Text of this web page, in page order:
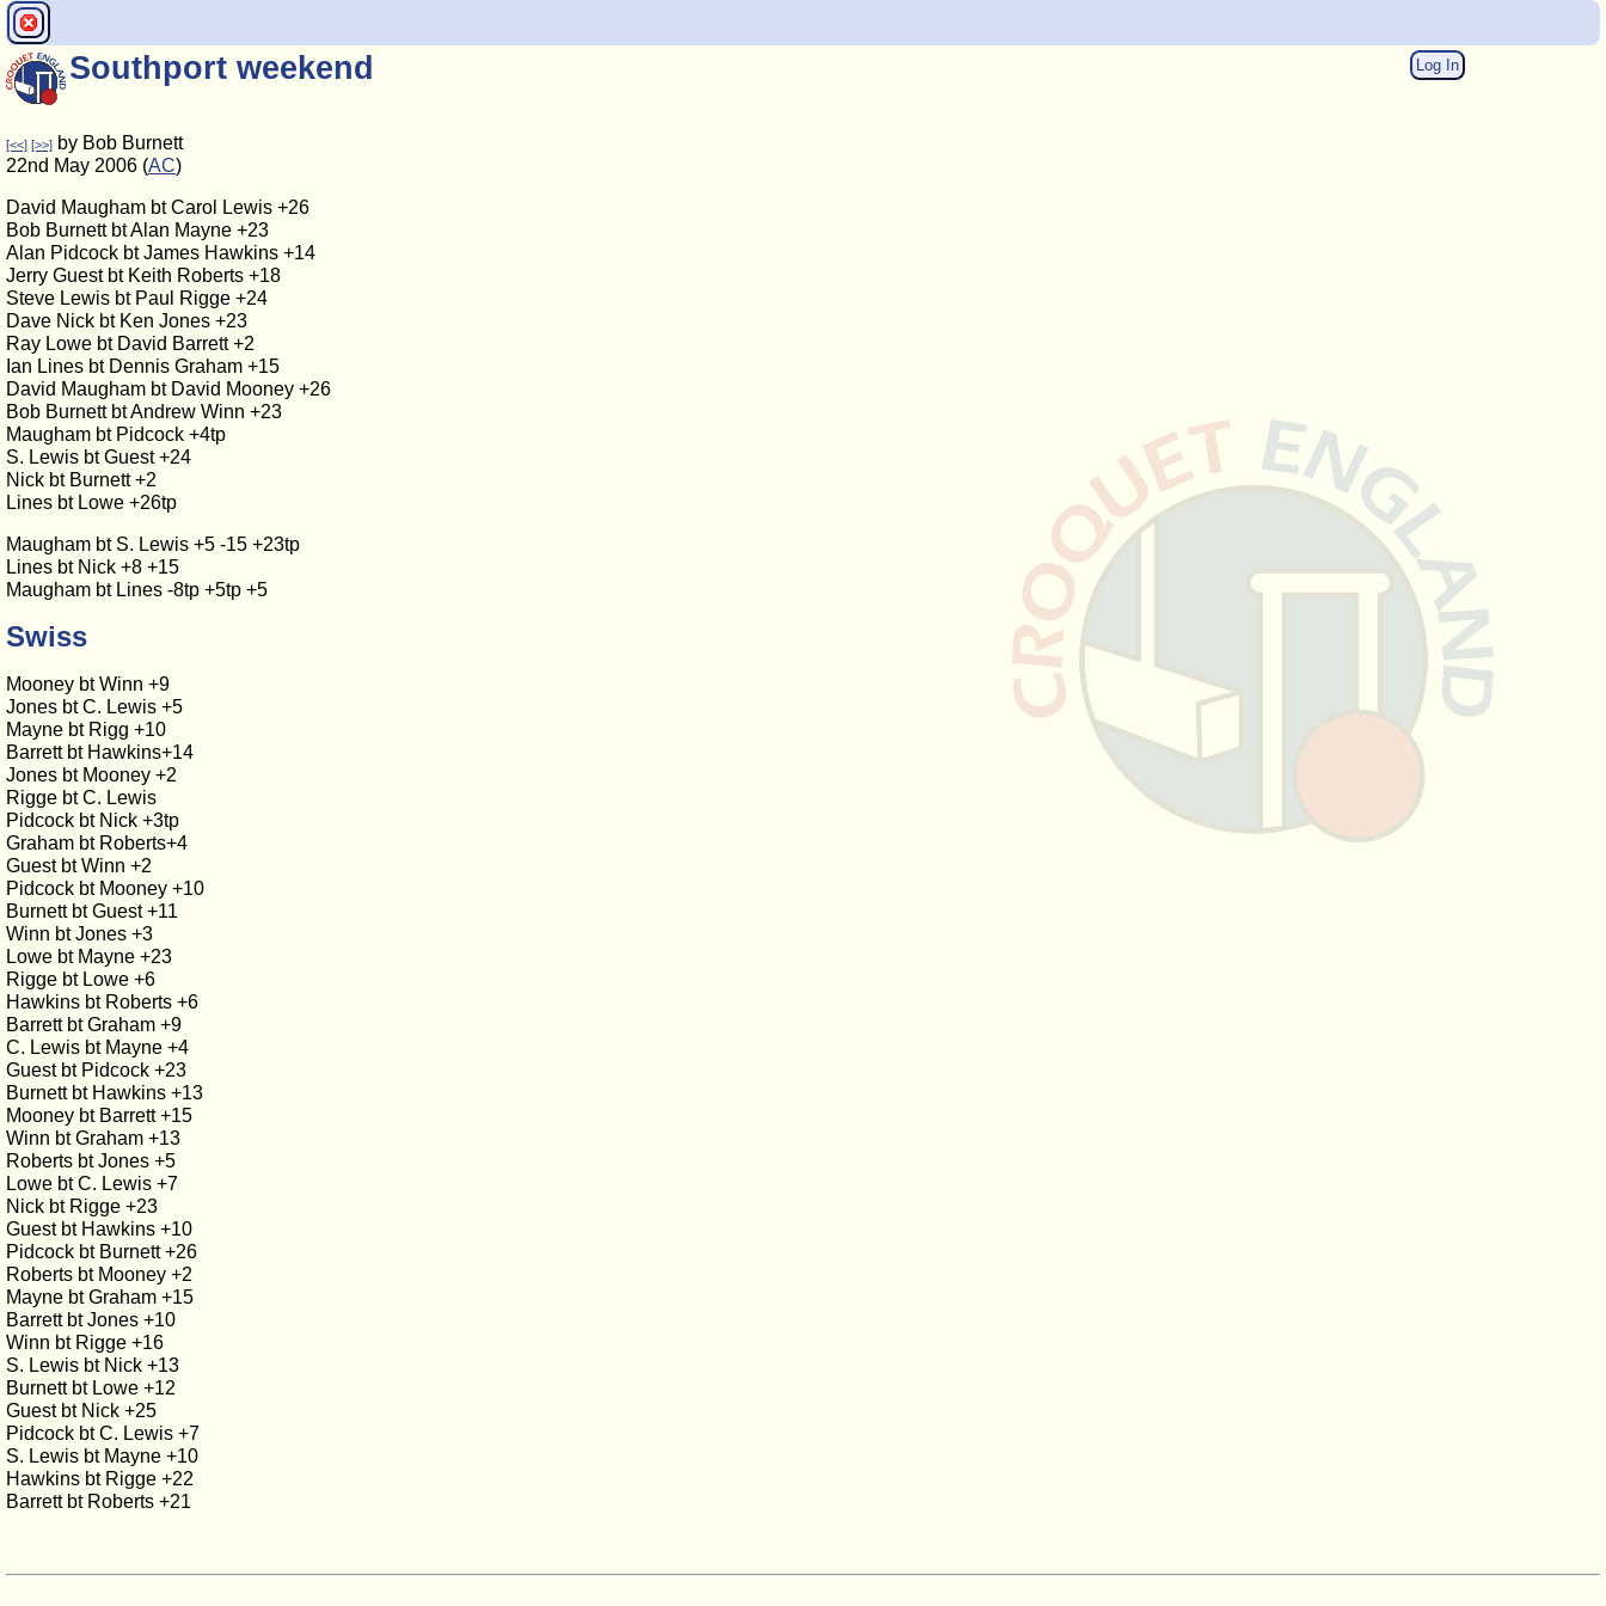
Log In
Southport weekend
[<<] [>>] by Bob Burnett
22nd May 2006 (AC)
David Maugham bt Carol Lewis +26
Bob Burnett bt Alan Mayne +23
Alan Pidcock bt James Hawkins +14
Jerry Guest bt Keith Roberts +18
Steve Lewis bt Paul Rigge +24
Dave Nick bt Ken Jones +23
Ray Lowe bt David Barrett +2
Ian Lines bt Dennis Graham +15
David Maugham bt David Mooney +26
Bob Burnett bt Andrew Winn +23
Maugham bt Pidcock +4tp
S. Lewis bt Guest +24
Nick bt Burnett +2
Lines bt Lowe +26tp
Maugham bt S. Lewis +5 -15 +23tp
Lines bt Nick +8 +15
Maugham bt Lines -8tp +5tp +5
Swiss
Mooney bt Winn +9
Jones bt C. Lewis +5
Mayne bt Rigg +10
Barrett bt Hawkins+14
Jones bt Mooney +2
Rigge bt C. Lewis
Pidcock bt Nick +3tp
Graham bt Roberts+4
Guest bt Winn +2
Pidcock bt Mooney +10
Burnett bt Guest +11
Winn bt Jones +3
Lowe bt Mayne +23
Rigge bt Lowe +6
Hawkins bt Roberts +6
Barrett bt Graham +9
C. Lewis bt Mayne +4
Guest bt Pidcock +23
Burnett bt Hawkins +13
Mooney bt Barrett +15
Winn bt Graham +13
Roberts bt Jones +5
Lowe bt C. Lewis +7
Nick bt Rigge +23
Guest bt Hawkins +10
Pidcock bt Burnett +26
Roberts bt Mooney +2
Mayne bt Graham +15
Barrett bt Jones +10
Winn bt Rigge +16
S. Lewis bt Nick +13
Burnett bt Lowe +12
Guest bt Nick +25
Pidcock bt C. Lewis +7
S. Lewis bt Mayne +10
Hawkins bt Rigge +22
Barrett bt Roberts +21